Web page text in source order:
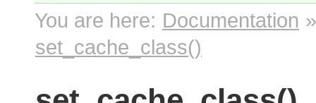
You are here: Documentation
set_cache_class()